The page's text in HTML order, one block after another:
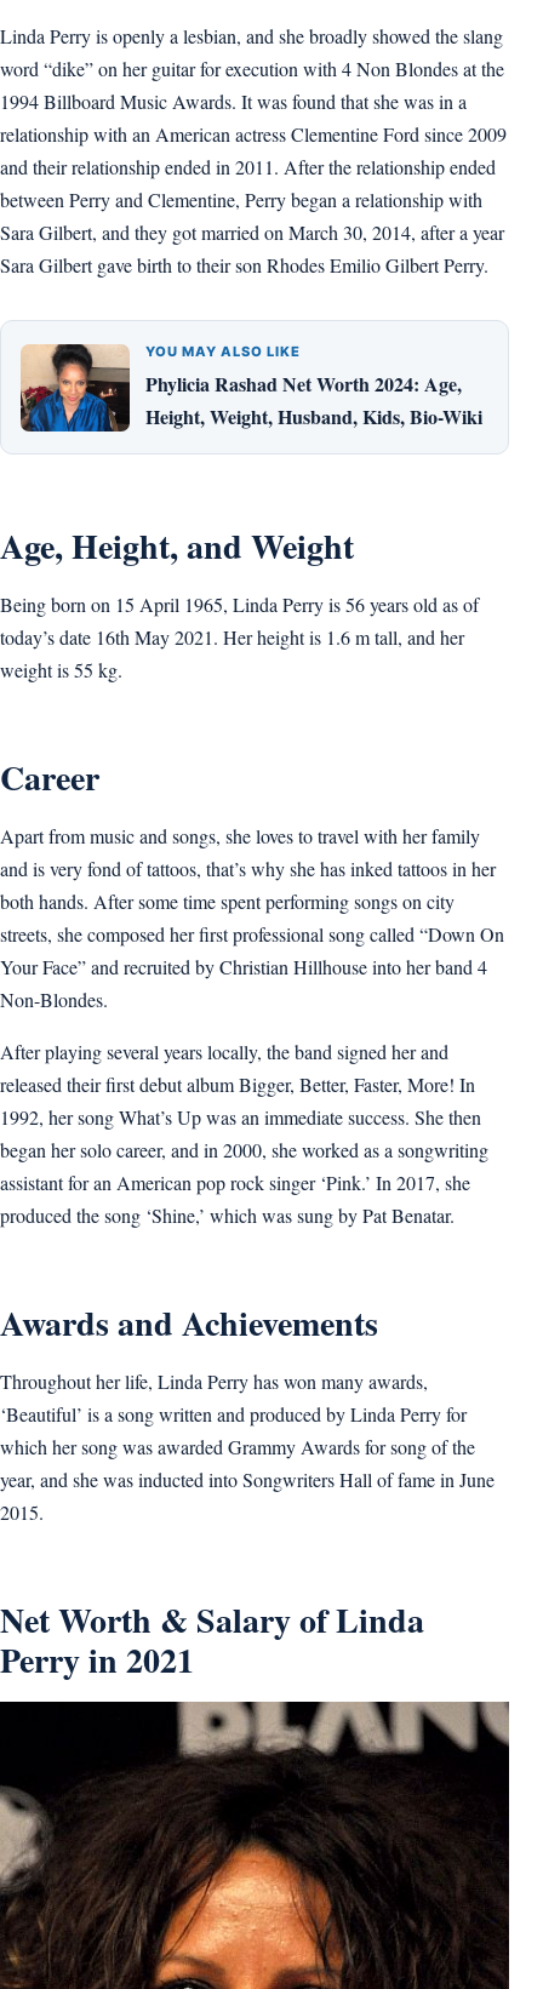
Linda Perry is openly a lesbian, and she broadly showed the slang
word “dike” on her guitar for execution with 4 Non Blondes at the
1994 Billboard Music Awards. It was found that she was in a
relationship with an American actress Clementine Ford since 2009
and their relationship ended in 2011. After the relationship ended
between Perry and Clementine, Perry began a relationship with
Sara Gilbert, and they got married on March 30, 2014, after a year
Sara Gilbert gave birth to their son Rhodes Emilio Gilbert Perry.
YOU MAY ALSO LIKE
Phylicia Rashad Net Worth 2024: Age,
Height, Weight, Husband, Kids, Bio-Wiki
Age, Height, and Weight
Being born on 15 April 1965, Linda Perry is 56 years old as of
today’s date 16th May 2021. Her height is 1.6 m tall, and her
weight is 55 kg.
Career
Apart from music and songs, she loves to travel with her family
and is very fond of tattoos, that’s why she has inked tattoos in her
both hands. After some time spent performing songs on city
streets, she composed her first professional song called “Down On
Your Face” and recruited by Christian Hillhouse into her band 4
Non-Blondes.
After playing several years locally, the band signed her and
released their first debut album Bigger, Better, Faster, More! In
1992, her song What’s Up was an immediate success. She then
began her solo career, and in 2000, she worked as a songwriting
assistant for an American pop rock singer ‘Pink.’ In 2017, she
produced the song ‘Shine,’ which was sung by Pat Benatar.
Awards and Achievements
Throughout her life, Linda Perry has won many awards,
‘Beautiful’ is a song written and produced by Linda Perry for
which her song was awarded Grammy Awards for song of the
year, and she was inducted into Songwriters Hall of fame in June
2015.
Net Worth & Salary of Linda
Perry in 2021